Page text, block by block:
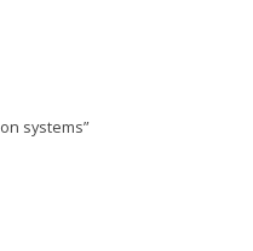
systems”